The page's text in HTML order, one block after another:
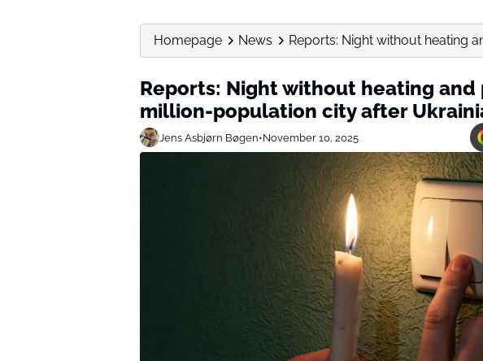
Homepage News Reports: Night without heating
Reports: Night without heating and
million-population city after
Jens Asbjørn Bøgen•November 10, 2025